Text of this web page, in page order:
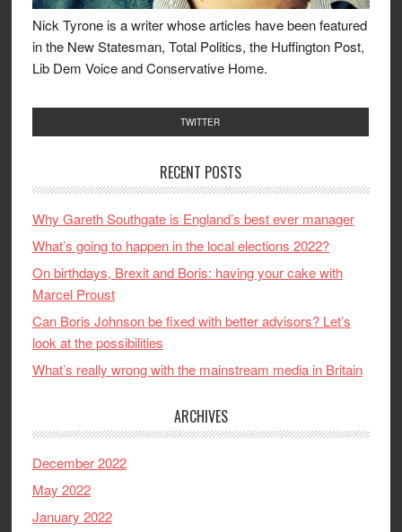
Nick Tyrone is a writer whose articles have been featured
in the New Statesman, Total Politics, the Huffington Post,
Lib Dem Voice and Conservative Home.
TWITTER
RECENT POSTS
Why Gareth Southgate is England’s best ever manager
What’s going to happen in the local elections 2022?
On birthdays, Brexit and Boris: having your cake with
Marcel Proust
Can Boris Johnson be fixed with better advisors? Let’s
look at the possibilities
What’s really wrong with the mainstream media in Britain
ARCHIVES
December 2022
May 2022
January 2022